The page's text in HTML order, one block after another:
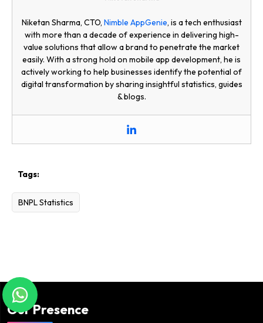
Niketan Sharma, CTO, Nimble AppGenie, is a tech enthusiast
with more than a decade of experience in delivering high-
value solutions that allow a brand to penetrate the market
easily. With a strong hold on mobile app development, he is
actively working to help businesses identify the potential of
digital transformation by sharing insightful statistics, guides
& blogs.
Tags:
BNPL Statistics
Our Presence